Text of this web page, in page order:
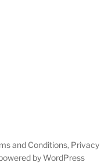
and Conditions,
by WordPress